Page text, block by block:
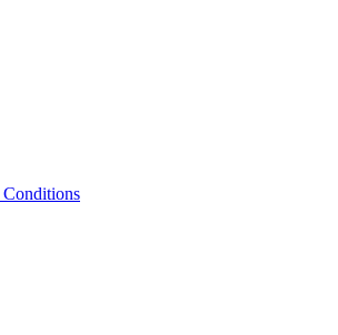
Conditions